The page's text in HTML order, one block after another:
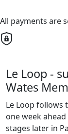
All payments are
Le Loop -
Wates
Le Loop follows
one week
stages later in